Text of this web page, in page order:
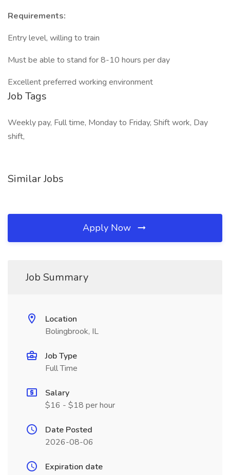
Requirements:
Entry level, willing to train
Must be able to stand for 8-10 hours per day
Excellent preferred working environment
Job Tags
Weekly pay, Full time, Monday to Friday, Shift work, Day
shift,
Similar Jobs
Apply Now
Job Summary
Location
Bolingbrook, IL
Job Type
Full Time
Salary
$16 - $18 per hour
Date Posted
2026-08-06
Expiration date